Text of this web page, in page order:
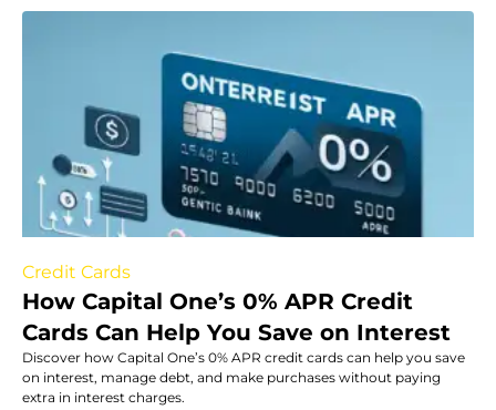
Credit Cards
How Capital One’s 0% APR Credit
Cards Can Help You Save on Interest
Discover how Capital One’s 0% APR credit cards can help you save
on interest, manage debt, and make purchases without paying
extra in interest charges.